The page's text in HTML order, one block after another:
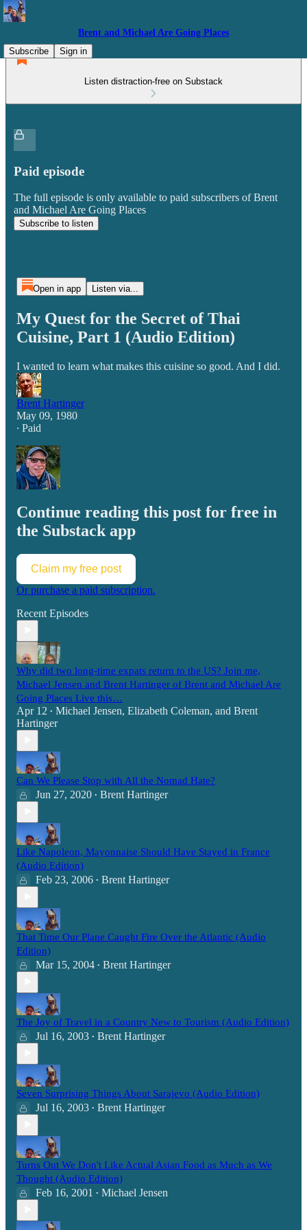
Brent and Michael Are Going Places
Subscribe
Sign in
Listen distraction-free on Substack
Paid episode
The full episode is only available to paid subscribers of Brent
and Michael Are Going Places
Subscribe to listen
Open in app Listen via...
My Quest for the Secret of Thai
Cuisine, Part 1 (Audio Edition)
I wanted to learn what makes this cuisine so good. And I did.
Brent Hartinger
May 09, 1980
∙ Paid
Continue reading this post for free in
the Substack app
Claim my free post
Or purchase a paid subscription.
Recent Episodes
Why did two long-time expats return to the US? Join me,
Michael Jensen and Brent Hartinger of Brent and Michael Are
Going Places Live this…
Apr 12 • Michael Jensen, Elizabeth Coleman, and Brent
Hartinger
Can We Please Stop with All the Nomad Hate?
Jun 27, 2020 • Brent Hartinger
Like Napoleon, Mayonnaise Should Have Stayed in France
(Audio Edition)
Feb 23, 2006 • Brent Hartinger
That Time Our Plane Caught Fire Over the Atlantic (Audio
Edition)
Mar 15, 2004 • Brent Hartinger
The Joy of Travel in a Country New to Tourism (Audio Edition)
Jul 16, 2003 • Brent Hartinger
Seven Surprising Things About Sarajevo (Audio Edition)
Jul 16, 2003 • Brent Hartinger
Turns Out We Don't Like Actual Asian Food as Much as We
Thought (Audio Edition)
Feb 16, 2001 • Michael Jensen